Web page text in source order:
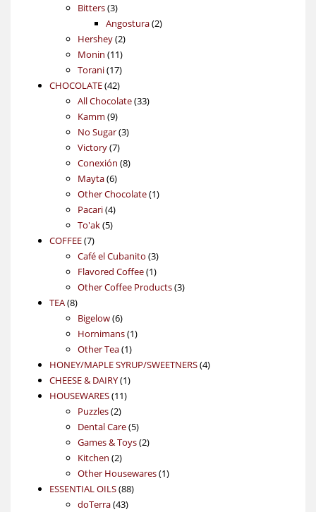
Bitters 33
products
Angostura 22
Hershey 22
products
Monin 1111
products
Torani 1717
products
CHOCOLATE 4242
products
All Chocolate 3333
Kamm 99
products
No Sugar 33
Victory 77
products
Conexión 88
Mayta 66
products
Other Chocolate 11
Pacari 44
products
To'ak 55
COFFEE 77
products
Café el Cubanito 33
products
Flavored Coffee 11
product
Other Coffee Products 33
TEA 88
products
Bigelow 66
products
Hornimans 11
Other Tea 11
product
HONEY/MAPLE SYRUP/SWEETNERS 44
CHEESE & DAIRY 11
HOUSEWARES 1111
Puzzles 22
products
Dental Care 55
products
Games & Toys 22
Kitchen 22
products
Other Housewares 11
ESSENTIAL OILS 8888
doTerra 4343